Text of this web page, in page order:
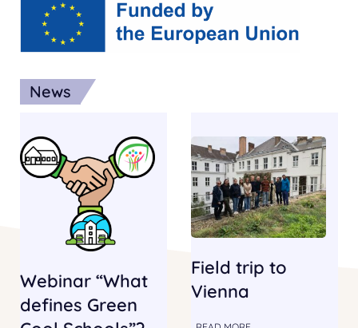
News
Webinar “What
defines Green
Field trip to
Vienna